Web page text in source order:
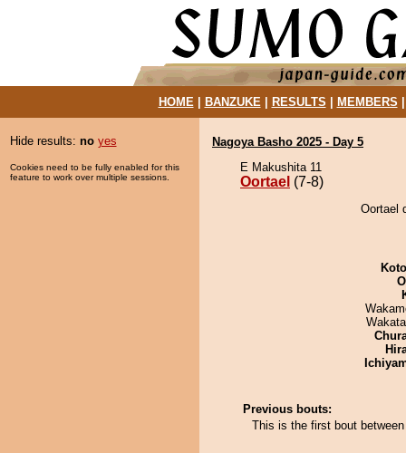
HOME| BANZUKE| RESULTS MEMBERS
Hide results: no yes
Cookies need to be fully enabled for this
feature to work over multiple sessions.
Nagoya Basho 2025 - Day 5
E Makushita 11
Oortael (7-8)
Oortael
Previous bouts:
This is the first bout